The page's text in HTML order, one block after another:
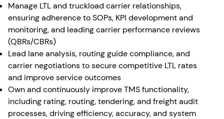
Manage LTL and truckload carrier relationships,
ensuring adherence to SOPs, KPI development and
monitoring, and leading carrier performance reviews
(QBRs/CBRs)
Lead lane analysis, routing guide compliance, and
carrier negotiations to secure competitive LTL rates
and improve service outcomes
Own and continuously improve TMS functionality,
including rating, routing, tendering, and freight audit
processes, driving efficiency, accuracy, and system